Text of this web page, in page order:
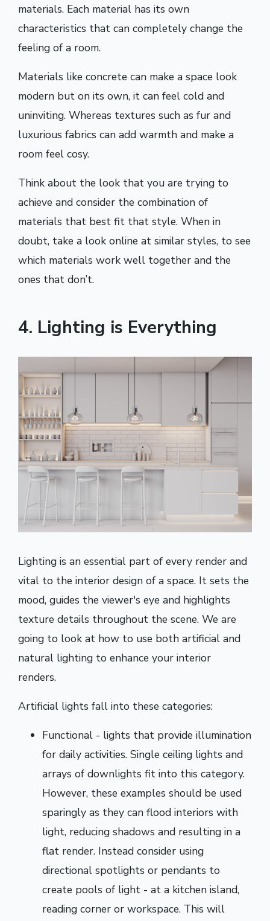
materials. Each material has its own
characteristics that can completely change the
feeling of a room.
Materials like concrete can make a space look
modern but on its own, it can feel cold and
uninviting. Whereas textures such as fur and
luxurious fabrics can add warmth and make a
room feel cosy.
Think about the look that you are trying to
achieve and consider the combination of
materials that best fit that style. When in
doubt, take a look online at similar styles, to see
which materials work well together and the
ones that don’t.
4. Lighting is Everything
Lighting is an essential part of every render and
vital to the interior design of a space. It sets the
mood, guides the viewer's eye and highlights
texture details throughout the scene. We are
going to look at how to use both artificial and
natural lighting to enhance your interior
renders.
Artificial lights fall into these categories:
Functional - lights that provide illumination
for daily activities. Single ceiling lights and
arrays of downlights fit into this category.
However, these examples should be used
sparingly as they can flood interiors with
light, reducing shadows and resulting in a
flat render. Instead consider using
directional spotlights or pendants to
create pools of light - at a kitchen island,
reading corner or workspace. This will